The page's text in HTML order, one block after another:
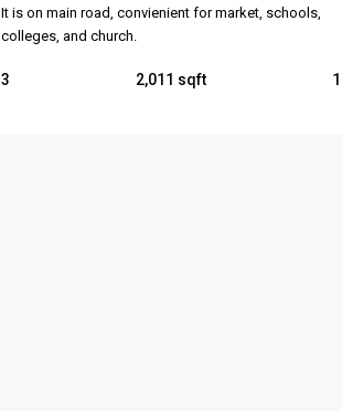
It is on main road, convienient for market, schools,
colleges, and church.
3 2,011 1